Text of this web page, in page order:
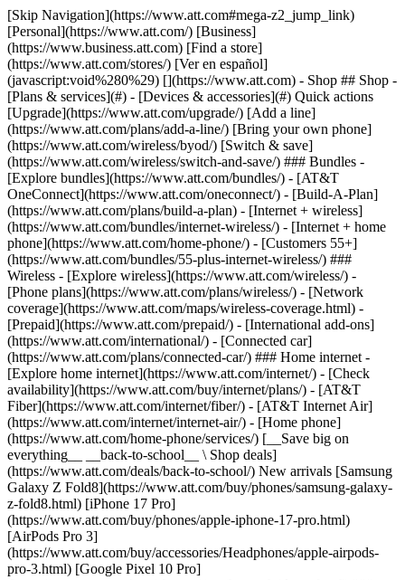
[Skip Navigation](https://www.att.com#mega-z2_jump_link) [Personal](https://www.att.com/) [Business](https://www.business.att.com) [Find a store](https://www.att.com/stores/) [Ver en español](javascript:void%280%29) [](https://www.att.com) - Shop ## Shop - [Plans & services](#) - [Devices & accessories](#) Quick actions [Upgrade](https://www.att.com/upgrade/) [Add a line](https://www.att.com/plans/add-a-line/) [Bring your own phone](https://www.att.com/wireless/byod/) [Switch & save](https://www.att.com/wireless/switch-and-save/) ### Bundles - [Explore bundles](https://www.att.com/bundles/) - [AT&T OneConnect](https://www.att.com/oneconnect/) - [Build-A-Plan](https://www.att.com/plans/build-a-plan) - [Internet + wireless](https://www.att.com/bundles/internet-wireless/) - [Internet + home phone](https://www.att.com/home-phone/) - [Customers 55+](https://www.att.com/bundles/55-plus-internet-wireless/) ### Wireless - [Explore wireless](https://www.att.com/wireless/) - [Phone plans](https://www.att.com/plans/wireless/) - [Network coverage](https://www.att.com/maps/wireless-coverage.html) - [Prepaid](https://www.att.com/prepaid/) - [International add-ons](https://www.att.com/international/) - [Connected car](https://www.att.com/plans/connected-car/) ### Home internet - [Explore home internet](https://www.att.com/internet/) - [Check availability](https://www.att.com/buy/internet/plans/) - [AT&T Fiber](https://www.att.com/internet/fiber/) - [AT&T Internet Air](https://www.att.com/internet/internet-air/) - [Home phone](https://www.att.com/home-phone/services/) [__Save big on everything__ __back-to-school__ \ Shop deals](https://www.att.com/deals/back-to-school/) New arrivals [Samsung Galaxy Z Fold8](https://www.att.com/buy/phones/samsung-galaxy-z-fold8.html) [iPhone 17 Pro](https://www.att.com/buy/phones/apple-iphone-17-pro.html) [AirPods Pro 3](https://www.att.com/buy/accessories/Headphones/apple-airpods-pro-3.html) [Google Pixel 10 Pro](https://www.att.com/buy/phones/google-pixel-10-pro.html) ### Devices - [Phones](https://www.att.com/buy/phones/) - [Prepaid phones](https://www.att.com/buy/prepaid-phones/) - [Tablets](https://www.att.com/buy/tablets/) - [Smartwatches](https://www.att.com/buy/wearables/) - [AT&T Certified Pre-Owned](https://www.att.com/buy/phones/browse/att-certified-preowned) ### Accessories - [Shop all accessories](https://www.att.com/accessories/) - [Cases](https://www.att.com/buy/accessories/browse/cases/) - [Chargers](https://www.att.com/buy/accessories/browse/chargers/) - [Screen protectors](https://www.att.com/buy/accessories/browse/screen-protectors/) - [Headphones](https://www.att.com/buy/accessories/browse/headphones/) ### Brands - [Apple](https://www.att.com/buy/phones/browse/apple/) - [Samsung](https://www.att.com/buy/phones/browse/samsung/) - [Motorola](https://www.att.com/buy/phones/browse/motorola/) - [Google](https://www.att.com/buy/phones/browse/google/) - [Meta](https://www.att.com/buy/accessories/browse/all/meta/) [__Get the new Samsung Galaxy Z Fold8 for $0 with eligible trade-in__ \ Shop now](https://www.att.com/buy/phones/samsung-galaxy-z-fold8.html) - Deals ## Deals - [New & featured](#) - [Customer discounts](#) Featured [Shop all deals](https://www.att.com/deals/) [Wireless deals](https://www.att.com/deals/cell-phone-deals/) [Internet deals](https://www.att.com/deals/internet/) [Trade-in offers](https://www.att.com/buy/phones/browse/tradeinoffer/) [No trade-in offers](https://www.att.com/buy/phones/browse/nontradeinoffer/) ### Trending deals - [Samsung Galaxy](https://www.att.com/buy/phones/browse/samsung_hasdeals_value_nontradeinoffer_tradeinoffer/) - [Apple iPhone](https://www.att.com/buy/phones/browse/apple_hasdeals_value_nontradeinoffer_tradeinoffer/) - [Under $50](https://www.att.com/buy/accessories/browse/all/price-range-25-50_price-range-5-25_5-and-under/) - [Back-to-school deals](https://www.att.com/deals/back-to-school/) ### Device & accessory deals - [Phones](https://www.att.com/buy/phones/browse/hasdeals_value_nontradeinoffer_tradeinoffer/) - [Prepaid phones](https://www.att.com/buy/prepaid-phones/browse/hasdeals/) - [Tablets](https://www.att.com/buy/tablets/browse/hasdeals_nontradeinoffer/) - [Smartwatches](https://www.att.com/buy/wearables/browse/hasdeals_nontradeinoffer/) - [Accessory deals](https://www.att.com/buy/accessories/browse/all/deals/) ### Subscriptions - [AT&T OneConnect](https://www.att.com/oneconnect/) [__Switch to AT&T and learn how to get up to $800/line to break your contract__ \ Shop now](https://www.att.com/buy/phones/) ### Discounts by occupation - [Business employees](https://www.att.com/verification/signaturehub/#employment) - [Military & veterans](https://www.att.com/offers/discount-program/military-discount/) - [Teachers](https://www.att.com/offers/discount-program/teacher/) - [Nurses & physicians](https://www.att.com/verification/signaturehub/#medical) - [Active responders](https://www.att.com/firstnetandfamily/) ### Discounts by affiliation - [Customers 55+](https://www.att.com/verification/signaturehub/#age) - [Retired responders](https://www.att.com/offers/discount-program/retired-responders/) - [Union workers](https://www.att.com/offers/discount-program/union-discount/) - [Students](https://www.att.com/verification/signaturehub/#student) ### Partner savings - [Credit card discount](https://www.att.com/deals/att-points-plus-citi/) - [&More Benefits](https://andmorebenefits.att.com/root-discovery) [__Teachers: Save up to $150/line and up to 20% on plans__ \ Learn more](https://www.att.com/offers/discount-program/teacher/) - AT&T Difference ## AT&T Difference - [Our competitive edge](#) - [Our sponsorships](#) ### Why choose us - [AT&T Guarantee](https://www.att.com/why-att/guarantee/) - [Why AT&T](https://www.att.com/why-att/) - [AT&T vs. T-Mobile & Verizon](https://www.att.com/wireless/switch-and-save/#compare-us) - [AT&T Fiber vs. Spectrum & Xfinity](https://www.att.com/internet/fiber/#compare-us) - [Try AT&T for free](https://www.att.com/wireless/free-trial/) - [Switch & save](https://www.att.com/wireless/switch-and-save/) ### Exceptional coverage - [5G coverage map](https://www.att.com/maps/wireless-coverage.html) - [Fiber coverage map](https://www.att.com/internet/fiber/coverage-map/) [__America’s best guarantee__ \ Learn more](https://www.att.com/why-att/guarantee/) ### Sports - [Soccer](https://www.att.com/sponsorship/soccer) - [Basketball](https://www.att.com/sponsorship/basketball) - [Golf](https://www.att.com/sponsorship/golf) ### Music, Arts & Culture - [Music](https://www.att.com/sponsorship/music) [__America’s best guarantee__ \ Learn more](https://www.att.com/why-att/guarantee/) - Support ## Support - [Bill & account](#) - [Wireless](#) - [Internet](#) Quick actions [View all support](https://www.att.com/support/) [Go to my account](https://www.att.com/acctmgmt/overview) [Payment center](https://www.att.com/acctmgmt/mypaymentcenter) [Billing center](https://www.att.com/acctmgmt/billing/mybillingcenter) ### Bill & payments - [Understand your bill](https://www.att.com/support/my-account/understand-your-bill/) - [Find out why your bill changed](https://www.att.com/support/article/my-account/KM1051879/) - [Set up and manage AutoPay](https://www.att.com/acctmgmt/mypaymentcenter?intent=MANAGEAUTOPAY) - [View device installments](https://www.att.com/acctmgmt/payment/installmentplandetails) - [Pay without signing in](https://www.att.com/acctmgmt/fastpmt/fastpay) ### Account - [Change or reset password](https://www.att.com/support/article/my-account/KM1008941/) - [Add or remove accounts](https://www.att.com/support/article/my-account/KM1008925/) - [Move internet service](https://www.att.com/help/moving/) - [View my orders and claims](https://www.att.com/orders/history) - [More account help](https://www.att.com/support/my-account/) [__America’s best guarantee__ \ Learn more](https://www.att.com/why-att/guarantee/) Quick actions [Manage my wireless service](https://www.att.com/acctmgmt/mywireless) [Track my order](https://www.att.com/orders/history) [Add AT&T International Day Pass](https://www.att.com/acctmgmt/signin?intent=DEEPLINK&soc=IRRLHDF&level=CAT&source=ILC242589969&wtExtndSource=Megamenu) ### My device - [Check my usage](https://www.att.com/acctmgmt/usage/mysummary) - [Manage add-ons](https://www.att.com/acctmgmt/wireless/manage-addon) - [Change my plan](https://www.att.com/acctmgmt/mywireless/manageplan/) - [Add a line](https://www.att.com/buy/postpaid/?wlsfi=AL) - [Check upgrade eligibility](https://www.att.com/buy/postpaid/?wlsfi=up) - [Activate a wireless device](https://www.att.com/support/how-to/wireless/get-started/) ### Device options - [Manage eSIM](https://www.att.com/acctmgmt/wireless/manage-esim) - [Suspend wireless service](https://www.att.com/acctmgmt/wireless/suspend) - [Transfer a number to AT&T](https://www.att.com/acctmgmt/wireless/transfer-number) - [Change phone number](https://www.att.com/acctmgmt/wireless/change-number) - [Unlock a device](https://www.att.com/acctmgmt/wireless/device-unlock) ### Wireless help - [Check for outages](https://www.att.com/outages/) - [Use device hotspot](https://www.att.com/support/article/wireless/KM1009376/) - [Device protection & warranty](https://www.att.com/support/device-protection-warranty/) - [More wireless help](https://www.att.com/support/wireless/) [__America’s best guarantee__ \ Learn more](https://www.att.com/why-att/guarantee/) Quick actions [M